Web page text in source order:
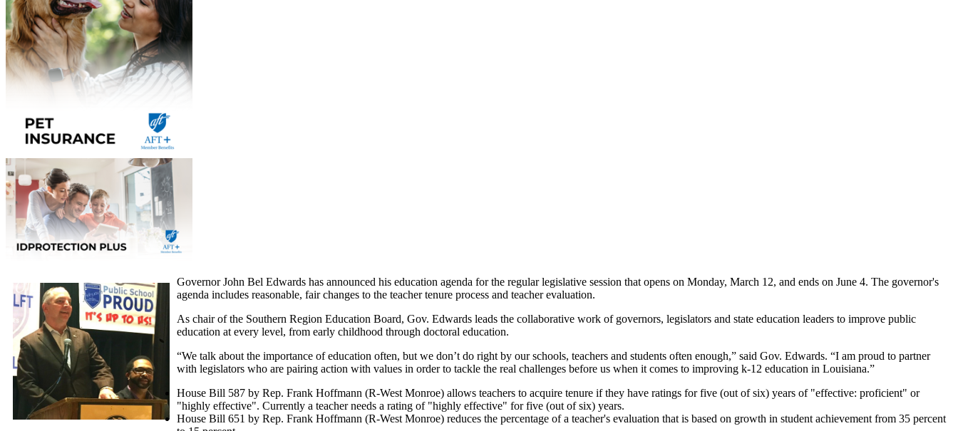
Governor John Bel Edwards has announced his education agenda for the regular legislative session that opens on Monday, March 12, and ends on June 4. The governor's
agenda includes reasonable, fair changes to the teacher tenure process and teacher evaluation.
As chair of the Southern Region Education Board, Gov. Edwards leads the collaborative work of governors, legislators and state education leaders to improve public
education at every level, from early childhood through doctoral education.
“We talk about the importance of education often, but we don’t do right by our schools, teachers and students often enough,” said Gov. Edwards. “I am proud to partner
with legislators who are pairing action with values in order to tackle the real challenges before us when it comes to improving k-12 education in Louisiana.”
House Bill 587 by Rep. Frank Hoffmann (R-West Monroe) allows teachers to acquire tenure if they have ratings for five (out of six) years of "effective: proficient" or
"highly effective". Currently a teacher needs a rating of "highly effective" for five (out of six) years.
House Bill 651 by Rep. Frank Hoffmann (R-West Monroe) reduces the percentage of a teacher's evaluation that is based on growth in student achievement from 35 percent